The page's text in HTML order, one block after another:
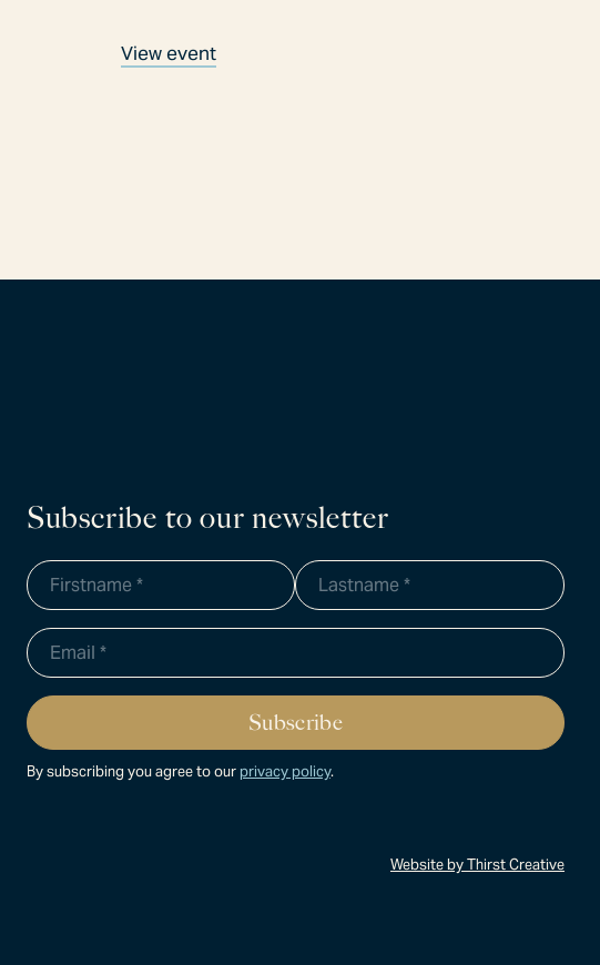
View event
Subscribe to our newsletter
By subscribing you agree to ourprivacy policy.
Website by Thirst Creative